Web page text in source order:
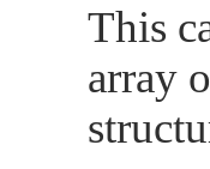
This
array